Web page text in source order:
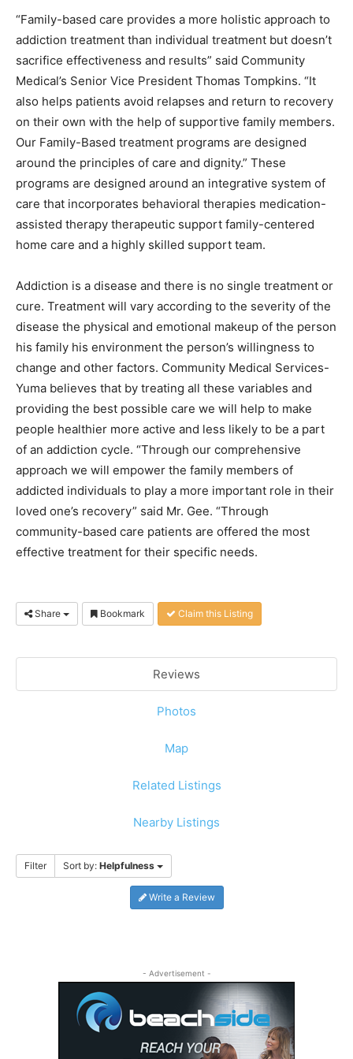
“Family-based care provides a more holistic approach to
addiction treatment than individual treatment but doesn’t
sacrifice effectiveness and results” said Community
Medical’s Senior Vice President Thomas Tompkins. “It
also helps patients avoid relapses and return to recovery
on their own with the help of supportive family members.
Our Family-Based treatment programs are designed
around the principles of care and dignity.” These
programs are designed around an integrative system of
care that incorporates behavioral therapies medication-
assisted therapy therapeutic support family-centered
home care and a highly skilled support team.
Addiction is a disease and there is no single treatment or
cure. Treatment will vary according to the severity of the
disease the physical and emotional makeup of the person
his family his environment the person’s willingness to
change and other factors. Community Medical Services-
Yuma believes that by treating all these variables and
providing the best possible care we will help to make
people healthier more active and less likely to be a part
of an addiction cycle. “Through our comprehensive
approach we will empower the family members of
addicted individuals to play a more important role in their
loved one’s recovery” said Mr. Gee. “Through
community-based care patients are offered the most
effective treatment for their specific needs.
Share Bookmark Claim this Listing
Reviews
Photos
Map
Related Listings
Nearby Listings
Filter Sort by: Helpfulness
Write a Review
- Advertisement -